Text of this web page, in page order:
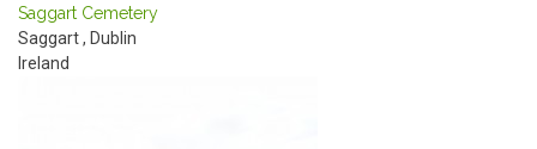
Saggart Cemetery
Saggart, Dublin
Ireland